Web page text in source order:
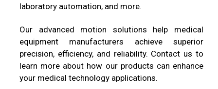
laboratory automation, and more.
Our advanced motion solutions help medical
equipment manufacturers achieve superior
precision, efficiency, and reliability. Contact us to
learn more about how our products can enhance
your medical technology applications.